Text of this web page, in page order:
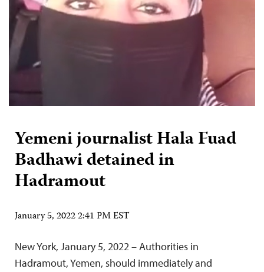
Yemeni journalist Hala Fuad
Badhawi detained in
Hadramout
January 5, 2022 2:41 PM EST
New York, January 5, 2022 – Authorities in
Hadramout, Yemen, should immediately and